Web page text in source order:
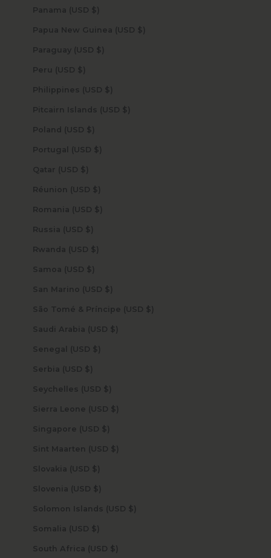
Panama (USD $)
Papua New Guinea (USD $)
Paraguay (USD $)
Peru (USD $)
Philippines (USD $)
Pitcairn Islands (USD $)
Poland (USD $)
Portugal (USD $)
Qatar (USD $)
Réunion (USD $)
Romania (USD $)
Russia (USD $)
Rwanda (USD $)
Samoa (USD $)
San Marino (USD $)
São Tomé & Príncipe (USD $)
Saudi Arabia (USD $)
Senegal (USD $)
Serbia (USD $)
Seychelles (USD $)
Sierra Leone (USD $)
Singapore (USD $)
Sint Maarten (USD $)
Slovakia (USD $)
Slovenia (USD $)
Solomon Islands (USD $)
Somalia (USD $)
South Africa (USD $)